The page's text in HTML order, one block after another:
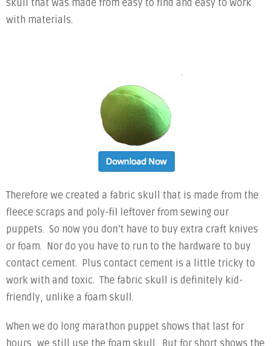
skull that was made from easy to find and easy to work
with materials.
Therefore we created a fabric skull that is made from the
fleece scraps and poly-fil leftover from sewing our
puppets. So now you don’t have to buy extra craft knives
or foam. Nor do you have to run to the hardware to buy
contact cement. Plus contact cement is a little tricky to
work with and toxic. The fabric skull is definitely kid-
friendly, unlike a foam skull.
When we do long marathon puppet shows that last for
hours, we still use the foam skull. But for short shows the